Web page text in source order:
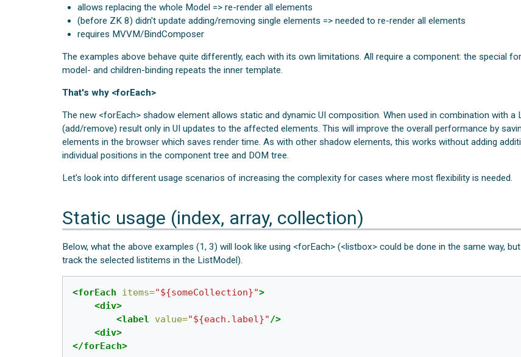
allows replacing the whole Model => re-render all elements
(before ZK 8) didn't update adding/removing single elements => needed to re-render all elements
requires MVVM/BindComposer
The examples above behave quite differently, each with its own limitations. All require a component: the special
model- and children-binding repeats the inner template.
That's why <forEach>
The new <forEach> shadow element allows static and dynamic UI composition. When used in combination with
(add/remove) result only in UI updates to the affected elements. This will improve the overall performance by
elements in the browser which saves render time. As with other shadow elements, this works without adding
individual positions in the component tree and DOM tree.
Let's look into different usage scenarios of increasing the complexity for cases where most flexibility is needed.
Static usage (index, array, collection)
Below, what the above examples (1, 3) will look like using <forEach> (<listbox> could be done in the same way,
track the selected listitems in the ListModel).
<forEach items="${someCollection}">
<div>
<label
value="${each.label}"/>
<div>
</forEach>